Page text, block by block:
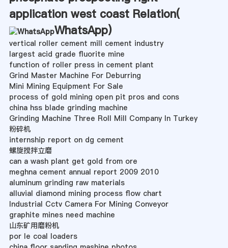
application west coast Relation(
WhatsApp)
vertical roller cement mill cement industry
largest acid grade fluorite mine
function of roller press in cement plant
Grind Master Machine For Deburring
Mini Mining Equipment For Sale
process of gold mining open pit pros and cons
china hss blade grinding machine
Grinding Machine Three Roll Mill Company In Turkey
粉碎机
internship report on dg cement
螺旋搅拌立磨
can a wash plant get gold from ore
meghna cement annual report 2009 2010
aluminum grinding raw materials
alluvial diamond mining process flow chart
Industrial Cctv Camera For Mining Conveyor
graphite mines need machine
山东矿用磨粉机
por le coal loaders